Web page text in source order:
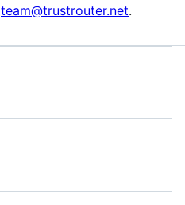
team@trustrouter.net.